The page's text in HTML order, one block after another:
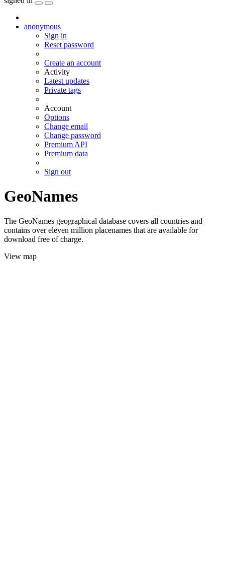
anonymous
Sign in
Reset password
Create an account
Activity
Latest updates
Private tags
Account
Options
Change email
Change password
Premium API
Premium data
Sign out
GeoNames
The GeoNames geographical database covers all countries and
contains over eleven million placenames that are available for
download free of charge.
View map